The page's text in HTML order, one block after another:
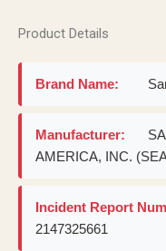
Product Details
Brand Name:
Manufacturer:
AMERICA, INC.
Incident Report
2147325661